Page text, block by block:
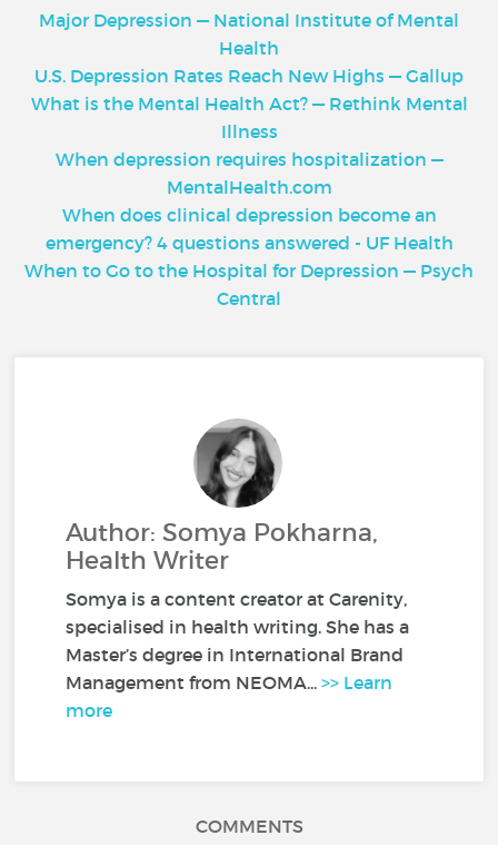
Major Depression — National Institute of Mental
Health
U.S. Depression Rates Reach New Highs — Gallup
What is the Mental Health Act? — Rethink Mental
Illness
When depression requires hospitalization —
MentalHealth.com
When does clinical depression become an
emergency? 4 questions answered - UF Health
When to Go to the Hospital for Depression — Psych
Central
Author: Somya Pokharna,
Health Writer
Somya is a content creator at Carenity,
specialised in health writing. She has a
Master’s degree in International Brand
Management from NEOMA...>> Learn
more
COMMENTS